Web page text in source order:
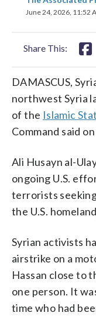
June 24, 2026, 11:52
Share This:
on
DAMASCUS,
northwest Syria
of the Islamic
Command said
Ali Husayn al-
ongoing U.S.
terrorists
the U.S.
Syrian activists
airstrike on a
Hassan close to
one person. It
time who had